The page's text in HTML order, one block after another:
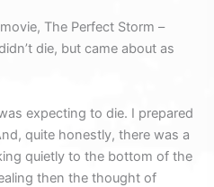
The Perfect Storm –
die, but came about as
expecting to die. I prepared
quite honestly, there was a
quietly to the bottom of the
then the thought of